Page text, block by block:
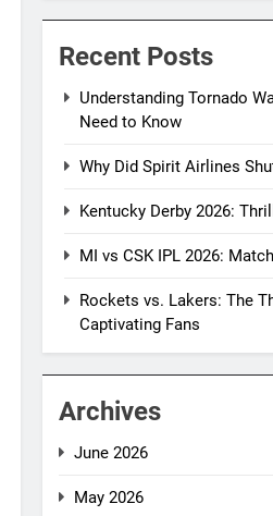
Recent Posts
Understanding Tornado
Need to Know
Why Did Spirit Airlines
Kentucky Derby 2026:
MI vs CSK IPL 2026:
Rockets vs. Lakers: The
Captivating Fans
Archives
June 2026
May 2026